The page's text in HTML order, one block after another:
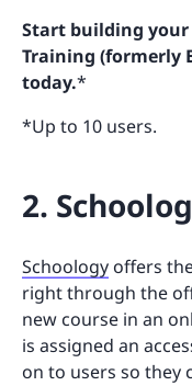
Start building
Training (formerly
today.*
*Up to 10 users.
2.
Schoologyoffers
right through the
new course in an
is assigned an
on to users so they